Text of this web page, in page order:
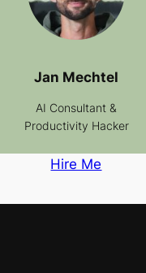
Jan Mechtel
AI Consultant &
Productivity Hacker
Hire Me